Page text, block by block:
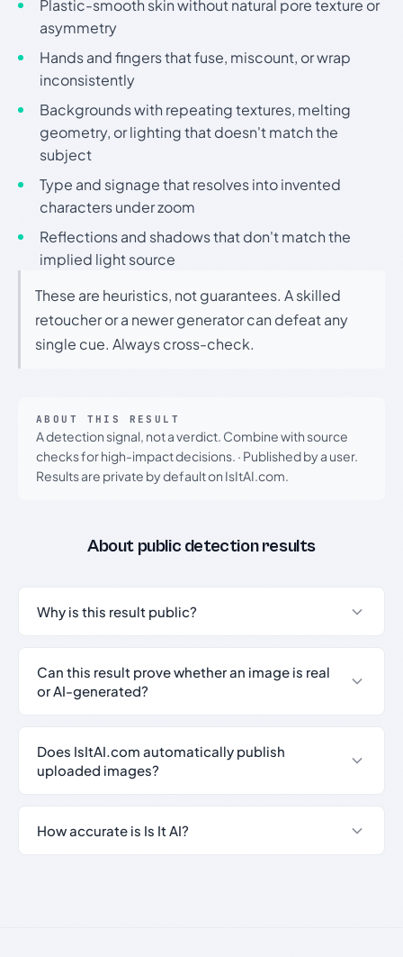
Plastic-smooth skin without natural pore texture or
asymmetry
Hands and fingers that fuse, miscount, or wrap
inconsistently
Backgrounds with repeating textures, melting
geometry, or lighting that doesn't match the
subject
Type and signage that resolves into invented
characters under zoom
Reflections and shadows that don't match the
implied light source
These are heuristics, not guarantees. A skilled
retoucher or a newer generator can defeat any
single cue. Always cross-check.
ABOUT THIS RESULT
A detection signal, not a verdict. Combine with source
checks for high-impact decisions. · Published by a user.
Results are private by default on IsItAI.com.
About public detection results
Why is this result public?
Can this result prove whether an image is real
or AI-generated?
Does IsItAI.com automatically publish
uploaded images?
How accurate is Is It AI?